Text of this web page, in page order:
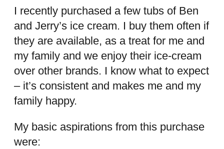
I recently purchased a few tubs of Ben
and Jerry’s ice cream. I buy them often if
they are available, as a treat for me and
my family and we enjoy their ice-cream
over other brands. I know what to expect
– it’s consistent and makes me and my
family happy.
My basic aspirations from this purchase
were: